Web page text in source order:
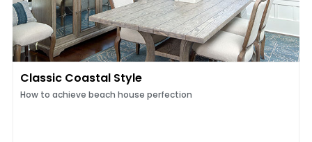
Classic Coastal Style
How to achieve beach house perfection